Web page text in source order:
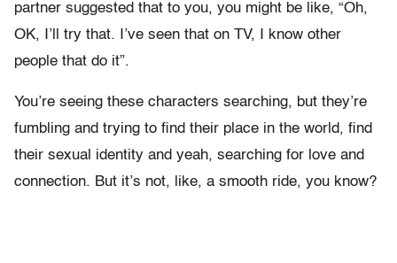
partner suggested that to you, you might be like, “Oh,
OK, I’ll try that. I’ve seen that on TV, I know other
people that do it”.
You’re seeing these characters searching, but they’re
fumbling and trying to find their place in the world, find
their sexual identity and yeah, searching for love and
connection. But it’s not, like, a smooth ride, you know?